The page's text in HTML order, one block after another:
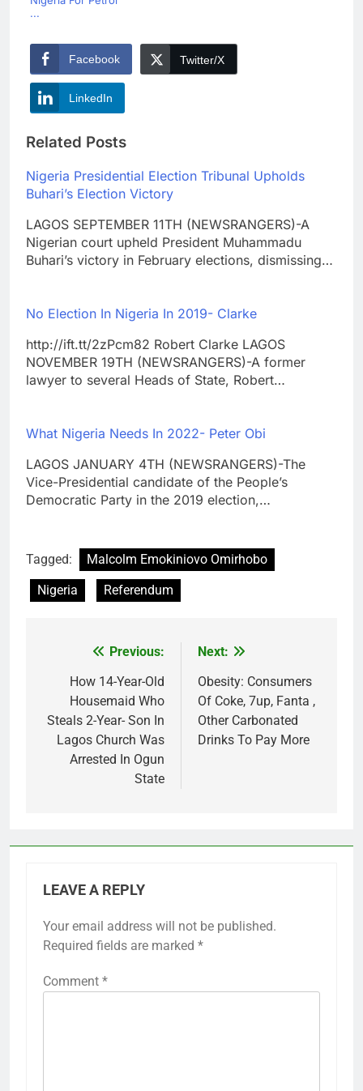
...
Facebook Twitter/X
LinkedIn
Related Posts
Nigeria Presidential Election Tribunal Upholds
Buhari’s Election Victory
LAGOS SEPTEMBER 11TH (NEWSRANGERS)-A
Nigerian court upheld President Muhammadu
Buhari’s victory in February elections, dismissing…
No Election In Nigeria In 2019- Clarke
http://ift.tt/2zPcm82 Robert Clarke LAGOS
NOVEMBER 19TH (NEWSRANGERS)-A former
lawyer to several Heads of State, Robert…
What Nigeria Needs In 2022- Peter Obi
LAGOS JANUARY 4TH (NEWSRANGERS)-The
Vice-Presidential candidate of the People’s
Democratic Party in the 2019 election,…
Tagged:
Malcolm Emokiniovo Omirhobo
Nigeria
Referendum
navigation
Previous:
How 14-Year-Old
Housemaid Who
Steals 2-Year- Son In
Lagos Church Was
Arrested In Ogun
State
Next:
Obesity: Consumers
Of Coke, 7up, Fanta ,
Other Carbonated
Drinks To Pay More
LEAVE A REPLY
Your email address will not be published.
Required fields are marked *
Comment *